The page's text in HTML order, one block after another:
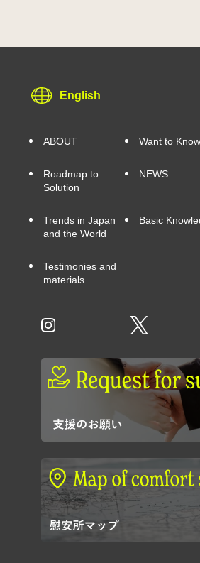
English
ABOUT Want to
Roadmap to
Solution
NEWS
Trends in Japan
and the World
Basic
Testimonies and
materials